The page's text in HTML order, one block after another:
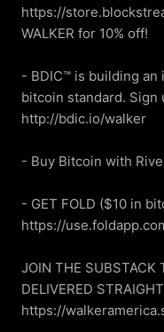
https://
WALKER for 10% off!
- BDIC™ is building
bitcoin standard.
http://bdic.io/walker
- Buy Bitcoin with
- GET FOLD ($10 in
https://
JOIN THE SUBSTACK
DELIVERED
https://